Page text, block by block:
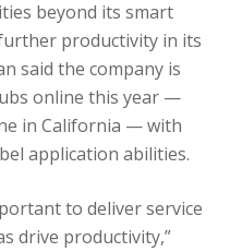
beyond its smart
productivity in its
said the company is
online this year —
in California — with
application abilities.
to deliver service
drive productivity,”